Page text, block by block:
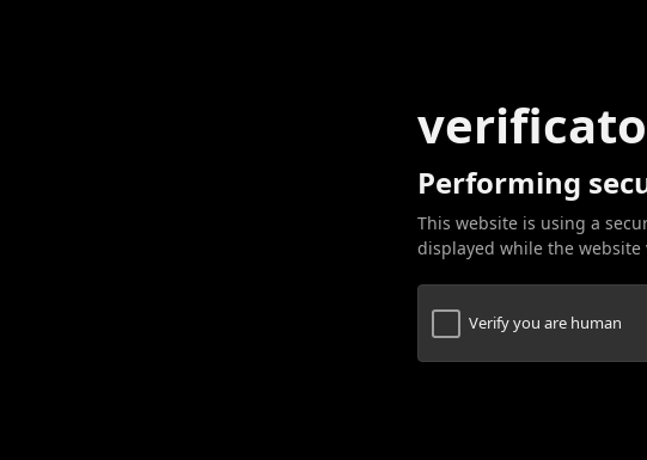
Performing
This website is using a
displayed while the
Verify you are human